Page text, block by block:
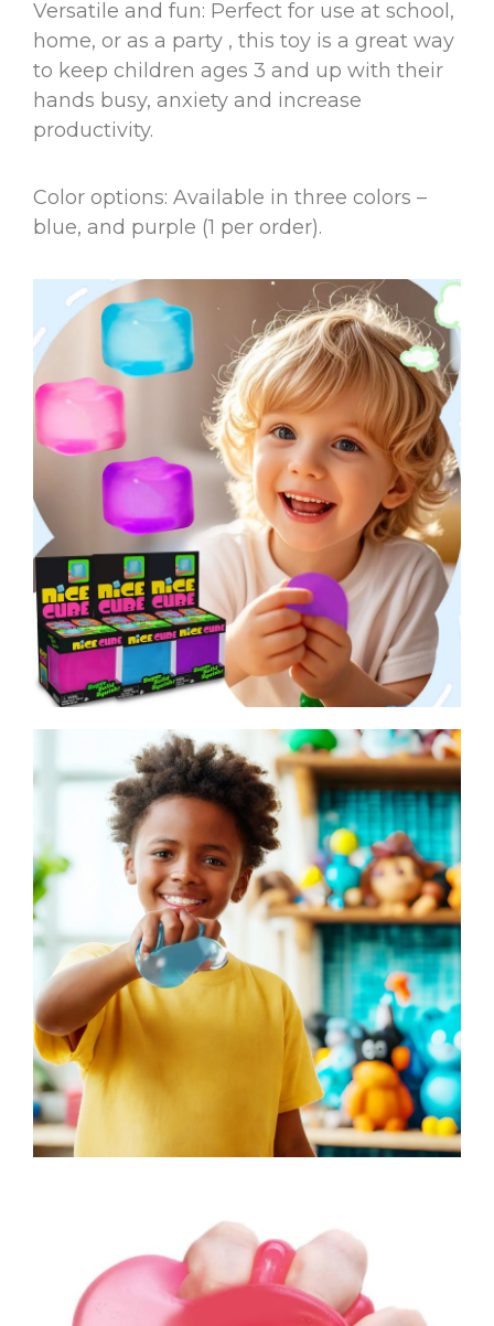
Versatile and fun: Perfect for use at school,
home, or as a party , this toy is a great way
to keep children ages 3 and up with their
hands busy, anxiety and increase
productivity.
Color options: Available in three colors –
blue, and purple (1 per order).